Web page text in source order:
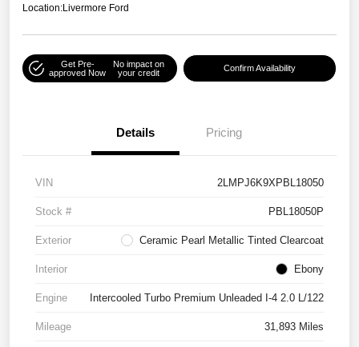
Location:Livermore Ford
Get Pre-
approved Now
No impact on
your credit
Confirm Availability
Details Pricing
VIN 2LMPJ6K9XPBL18050
Stock # PBL18050P
Exterior Ceramic Pearl Metallic Tinted Clearcoat
Interior Ebony
Engine Intercooled Turbo Premium Unleaded I-4 2.0 L/122
Mileage 31,893 Miles